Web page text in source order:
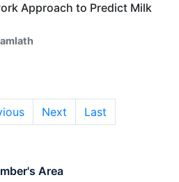
Area
Approach to Predict Milk
Next Last